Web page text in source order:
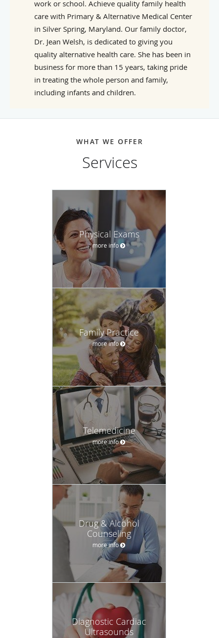
work or school. Achieve quality family health
care with Primary & Alternative Medical Center
in Silver Spring, Maryland. Our family doctor,
Dr. Jean Welsh, is dedicated to giving you
quality alternative health care. She has been in
business for more than 15 years, taking pride
in treating the whole person and family,
including infants and children.
WHAT WE OFFER
Services
Physical Exams
more info
Family Practice
more info
Telemedicine
more info
Drug & Alcohol
Counseling
more info
Diagnostic Cardiac
Ultrasounds